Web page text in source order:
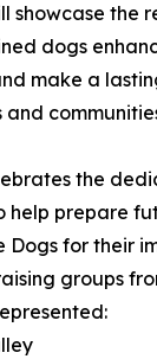
showcase the
dogs
make a
the
help prepare
Dogs for their
groups